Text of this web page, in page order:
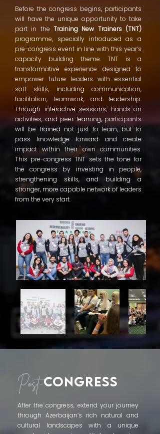
Before the congress begins, participants
will have the unique opportunity to take
part in the Training New Trainers (TNT)
programme, specially introduced as a
pre-congress event in line with this year’s
capacity building theme. TNT is a
transformative experience designed to
empower future leaders with essential
soft skills, including communication,
facilitation, teamwork, and leadership.
Through interactive sessions, hands-on
activities, and peer learning, participants
will be trained not just to learn, but to
pass knowledge forward and create
impact within their own communities.
This pre-congress TNT sets the tone for
the congress by investing in people,
strengthening skills, and building a
stronger, more capable network of leaders
from the very start.
Post-CONGRESS
After the congress, extend your journey
through Azerbaijan’s rich natural and
cultural landscapes with a unique